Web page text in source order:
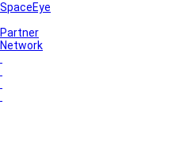
SpaceEye
Partner
Network